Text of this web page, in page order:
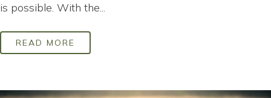
is possible. With the...
READ MORE